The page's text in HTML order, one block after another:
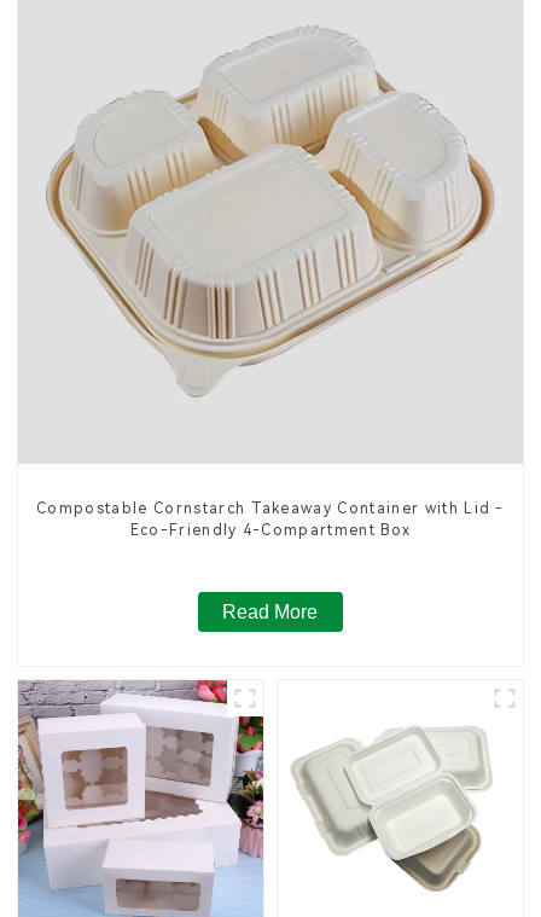
Compostable Cornstarch Takeaway Container with Lid -
Eco-Friendly 4-Compartment Box
Read More